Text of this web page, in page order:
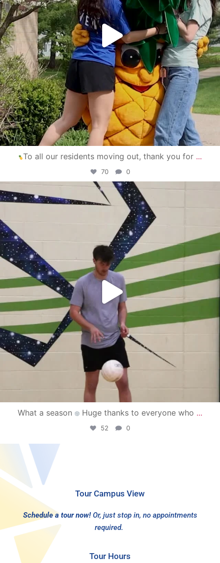
To all our residents moving out, thank you for ...
70 0
campusview_gvsu
Apr 30
What a season Huge thanks to everyone who ...
52 0
Tour Campus View
Schedule a tour now! Or, just stop in, no appointments
required.
Tour Hours